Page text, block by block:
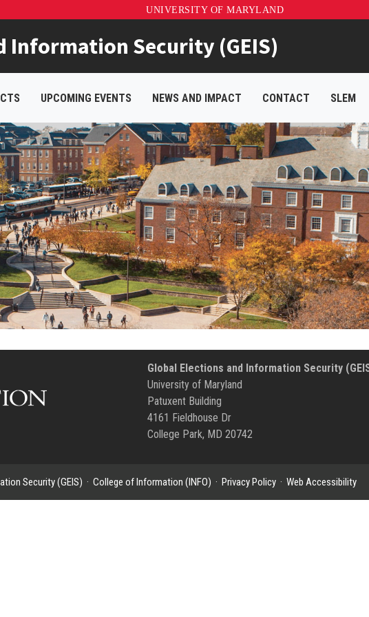
UNIVERSITY OF MARYLAND
Information Security (GEIS)
UPCOMING EVENTS NEWS AND IMPACT CONTACT SLEM
Global Elections and Information Security
University of Maryland
Patuxent Building
4161 Fieldhouse Dr
College Park, MD 20742
Security (GEIS) · College of Information (INFO) · Privacy Policy · Web Accessibility